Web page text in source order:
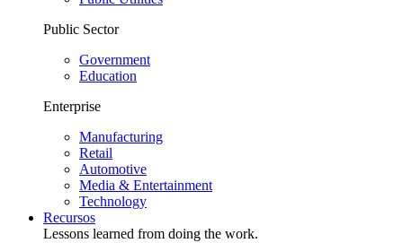
Public Sector
Government
Education
Enterprise
Manufacturing
Retail
Automotive
Media & Entertainment
Technology
Recursos
Lessons learned from doing the work.